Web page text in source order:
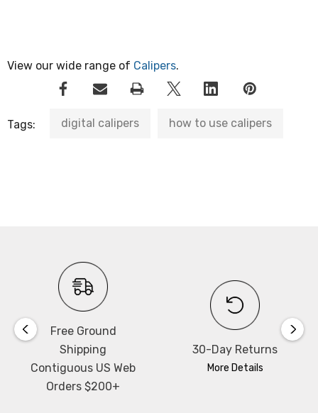
View our wide range of Calipers.
Tags: digital calipers how to use calipers
Free Ground
Shipping
Contiguous US Web
Orders $200+
30-Day Returns
More Details